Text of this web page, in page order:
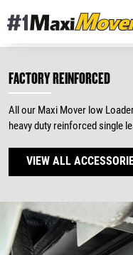
FACTORY REINFORCED
All our Maxi Mover low
heavy duty reinforced single
VIEW ALL